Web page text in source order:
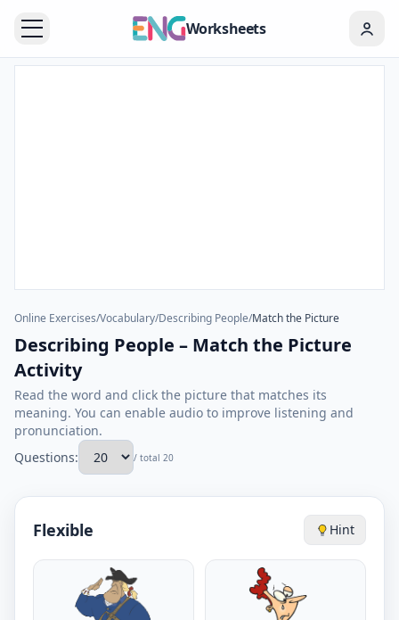
Worksheets
Online Exercises/Vocabulary/Describing People/Match the Picture
Describing People – Match the Picture
Activity
Read the word and click the picture that matches its
meaning. You can enable audio to improve listening and
pronunciation.
Questions:
/ total 20
Flexible Hint